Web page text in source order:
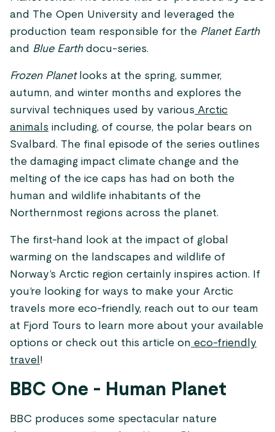
and The Open University and leveraged the
production team responsible for the Planet Earth
and Blue Earthdocu-series.
Frozen Planetlooks at the spring, summer,
autumn, and winter months and explores the
survival techniques used by various Arctic
animals including, of course, the polar bears on
Svalbard. The final episode of the series outlines
the damaging impact climate change and the
melting of the ice caps has had on both the
human and wildlife inhabitants of the
Northernmost regions across the planet.
The first-hand look at the impact of global
warming on the landscapes and wildlife of
Norway’s Arctic region certainly inspires action. If
you’re looking for ways to make your Arctic
travels more eco-friendly, reach out to our team
at Fjord Tours to learn more about your available
options or check out this article on eco-friendly
travel !
BBC One - Human Planet
BBC produces some spectacular nature